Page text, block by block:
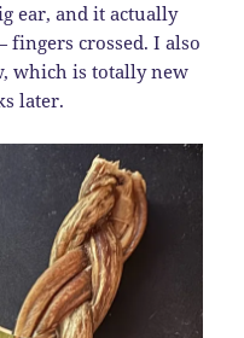
ear, and it actually
crossed. I also
which is totally new
later.